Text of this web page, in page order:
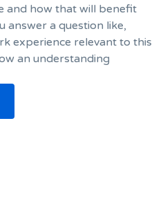
and how that will benefit
answer a question like,
experience relevant to this
an understanding